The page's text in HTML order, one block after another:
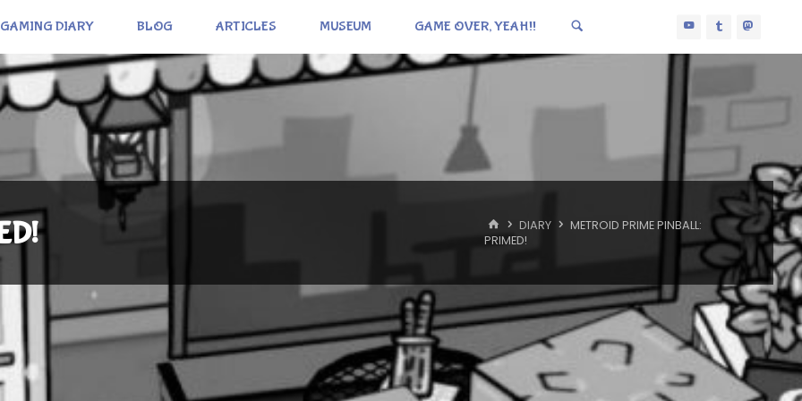
GAMING DIARY BLOG ARTICLES MUSEUM GAME OVER, YEAH!!
HOME
DIARY
METROID PRIME PINBALL:
PRIMED!